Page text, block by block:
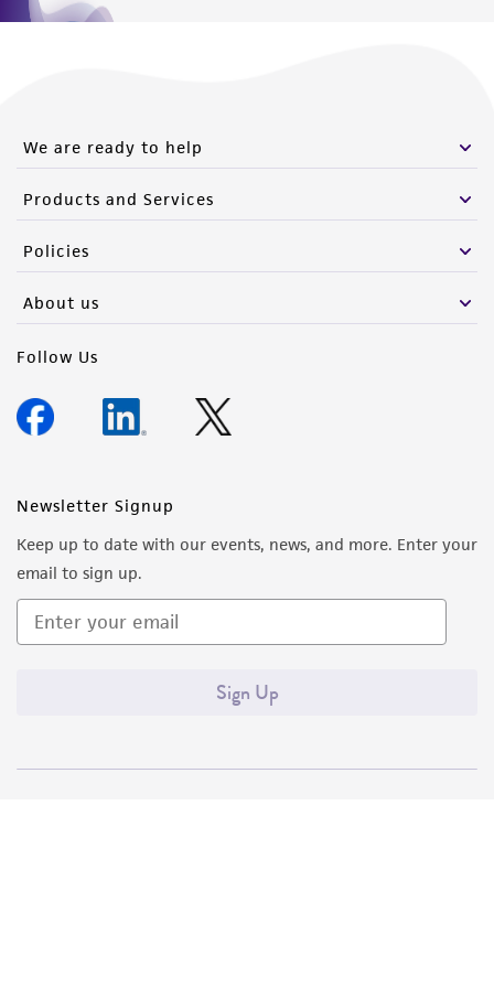
We are ready to help
Products and Services
Policies
About us
Follow Us
Newsletter Signup
Keep up to date with our events, news, and more. Enter your
email to sign up.
Sign Up